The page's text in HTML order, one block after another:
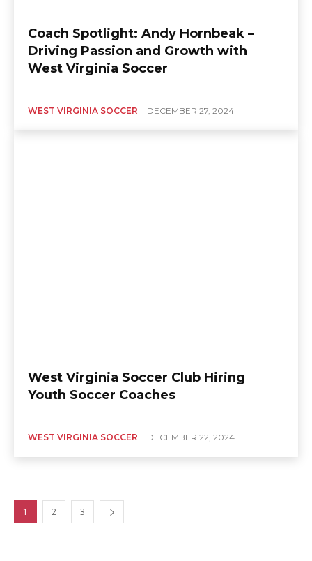
Coach Spotlight: Andy Hornbeak –
Driving Passion and Growth with
West Virginia Soccer
WEST VIRGINIA SOCCER DECEMBER 27, 2024
West Virginia Soccer Club Hiring
Youth Soccer Coaches
WEST VIRGINIA SOCCER DECEMBER 22, 2024
1 2 3